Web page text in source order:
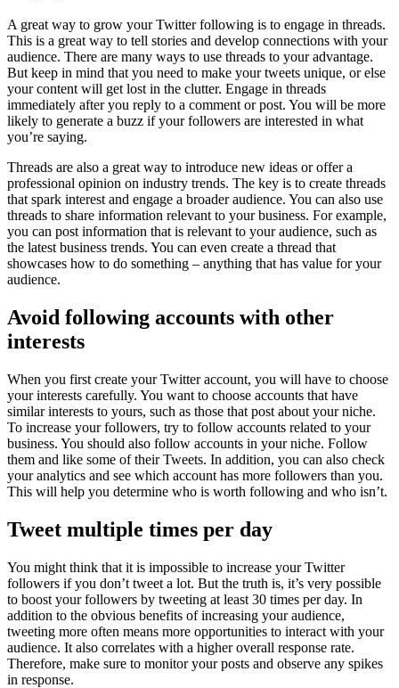
A great way to grow your Twitter following is to engage in threads.
This is a great way to tell stories and develop connections with your
audience. There are many ways to use threads to your advantage.
But keep in mind that you need to make your tweets unique, or else
your content will get lost in the clutter. Engage in threads
immediately after you reply to a comment or post. You will be more
likely to generate a buzz if your followers are interested in what
you’re saying.
Threads are also a great way to introduce new ideas or offer a
professional opinion on industry trends. The key is to create threads
that spark interest and engage a broader audience. You can also use
threads to share information relevant to your business. For example,
you can post information that is relevant to your audience, such as
the latest business trends. You can even create a thread that
showcases how to do something – anything that has value for your
audience.
Avoid following accounts with other
interests
When you first create your Twitter account, you will have to choose
your interests carefully. You want to choose accounts that have
similar interests to yours, such as those that post about your niche.
To increase your followers, try to follow accounts related to your
business. You should also follow accounts in your niche. Follow
them and like some of their Tweets. In addition, you can also check
your analytics and see which account has more followers than you.
This will help you determine who is worth following and who isn’t.
Tweet multiple times per day
You might think that it is impossible to increase your Twitter
followers if you don’t tweet a lot. But the truth is, it’s very possible
to boost your followers by tweeting at least 30 times per day. In
addition to the obvious benefits of increasing your audience,
tweeting more often means more opportunities to interact with your
audience. It also correlates with a higher overall response rate.
Therefore, make sure to monitor your posts and observe any spikes
in response.